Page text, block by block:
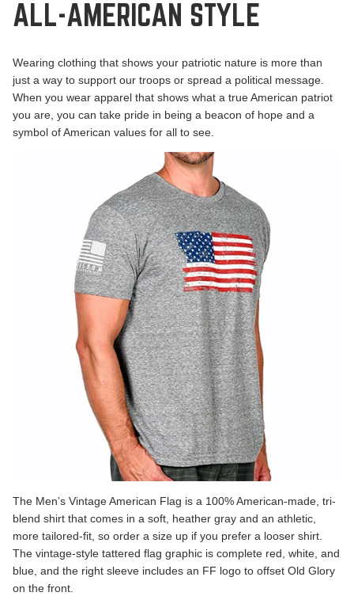
ALL-AMERICAN STYLE
Wearing clothing that shows your patriotic nature is more than
just a way to support our troops or spread a political message.
When you wear apparel that shows what a true American patriot
you are, you can take pride in being a beacon of hope and a
symbol of American values for all to see.
The Men’s Vintage American Flag is a 100% American-made, tri-
blend shirt that comes in a soft, heather gray and an athletic,
more tailored-fit, so order a size up if you prefer a looser shirt.
The vintage-style tattered flag graphic is complete red, white, and
blue, and the right sleeve includes an FF logo to offset Old Glory
on the front.